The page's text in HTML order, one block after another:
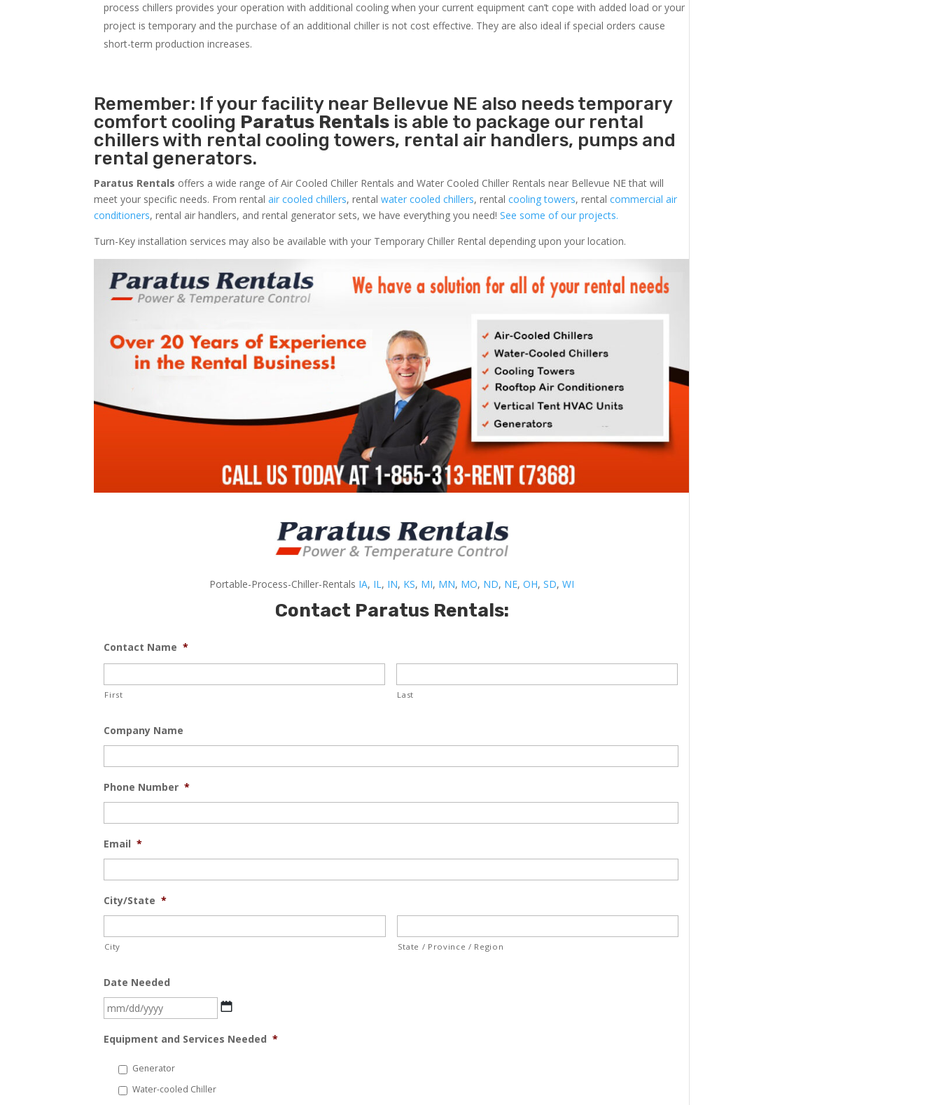
process chillers provides your operation with additional cooling when your current equipment can’t cope with added load or your
project is temporary and the purchase of an additional chiller is not cost effective. They are also ideal if special orders cause
short-term production increases.
Remember: If your facility near Bellevue NE also needs temporary
comfort cooling Paratus Rentals is able to package our rental
chillers with rental cooling towers, rental air handlers, pumps and
rental generators.
Paratus Rentals offers a wide range of Air Cooled Chiller Rentals and Water Cooled Chiller Rentals near Bellevue NE that will
meet your specific needs. From rentalair cooled chillers, rentalwater cooled chillers, rentalcooling towers, rentalcommercial air
conditioners, rental air handlers, and rental generator sets, we have everything you need!See some of our projects.
Turn-Key installation services may also be available with your Temporary Chiller Rental depending upon your location.
Portable-Process-Chiller-Rentals IA, IL, IN, KS, MI, MN, MO, ND, NE,OH,SD,WI
Contact Paratus Rentals:
Contact Name *
First Last
Company Name
Phone Number *
Email *
City/State *
City State / Province / Region
Date Needed
MM
DD
Equipment and Services Needed *
Generator
Water-cooled Chiller